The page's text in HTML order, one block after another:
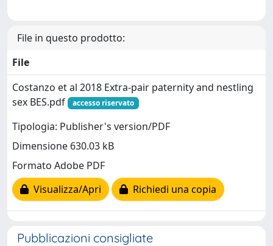
File in questo prodotto:
File
Costanzo et al 2018 Extra-pair paternity and nestling
sex BES.pdf
accesso riservato
Tipologia: Publisher's version/PDF
Dimensione 630.03 kB
Formato Adobe PDF
Visualizza/Apri
Richiedi una copia
Pubblicazioni consigliate